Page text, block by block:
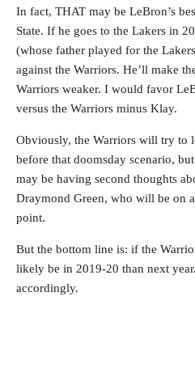
In fact, THAT may be LeBron’s
State. If he goes to the Lakers in
(whose father played for the
against the Warriors. He’ll make
Warriors weaker. I would favor
versus the Warriors minus Klay.
Obviously, the Warriors will try to
before that doomsday scenario,
may be having second thoughts
Draymond Green, who will be on
point.
But the bottom line is: if the
likely be in 2019-20 than next
accordingly.